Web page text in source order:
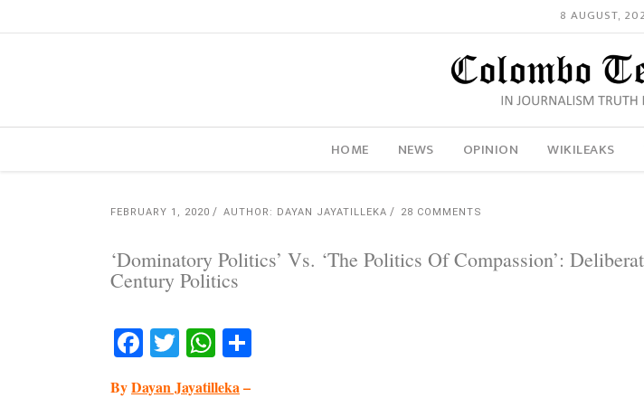
8 AUGUST,
HOME NEWS OPINION WIKILEAKS
FEBRUARY 1, 2020 AUTHOR: DAYAN JAYATILLEKA 28 COMMENTS
‘Dominatory Politics’ Vs. ‘The Politics Of Compassion’:
Century Politics
Facebook
TwitterWhatsApp
ByDayan Jayatilleka–